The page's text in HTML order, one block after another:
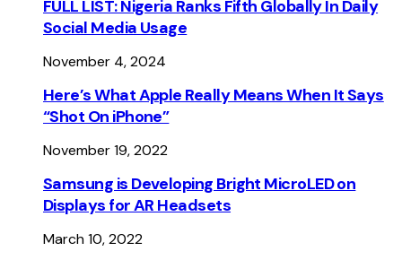
FULL LIST: Nigeria Ranks Fifth Globally In Daily
Social Media Usage
November 4, 2024
Here’s What Apple Really Means When It Says
“Shot On iPhone”
November 19, 2022
Samsung is Developing Bright MicroLED on
Displays for AR Headsets
March 10, 2022